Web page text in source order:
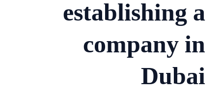
establishing a
company in
Dubai